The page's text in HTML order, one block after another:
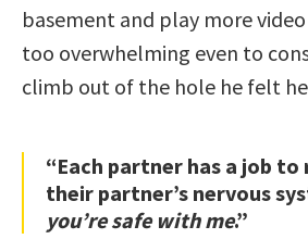
basement and play more
too overwhelming even to
climb out of the hole he felt
“Each partner has a job to
their partner’s nervous
you’re safe with me.”